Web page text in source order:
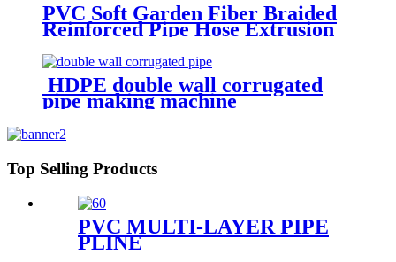
PVC Soft Garden Fiber Braided
Reinforced Pipe Hose Extrusion
Making Machine
HDPE double wall corrugated
pipe making machine
Top Selling Products
PVC MULTI-LAYER PIPE
PLINE